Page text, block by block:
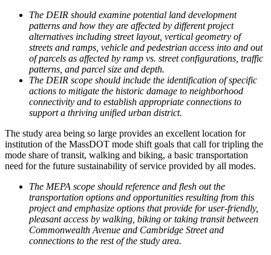
The DEIR should examine potential land development
patterns and how they are affected by different project
alternatives including street layout, vertical geometry of
streets and ramps, vehicle and pedestrian access into and out
of parcels as affected by ramp vs. street configurations, traffic
patterns, and parcel size and depth.
The DEIR scope should include the identification of specific
actions to mitigate the historic damage to neighborhood
connectivity and to establish appropriate connections to
support a thriving unified urban district.
The study area being so large provides an excellent location for
institution of the MassDOT mode shift goals that call for tripling the
mode share of transit, walking and biking, a basic transportation
need for the future sustainability of service provided by all modes.
The MEPA scope should reference and flesh out the
transportation options and opportunities resulting from this
project and emphasize options that provide for user-friendly,
pleasant access by walking, biking or taking transit between
Commonwealth Avenue and Cambridge Street and
connections to the rest of the study area.